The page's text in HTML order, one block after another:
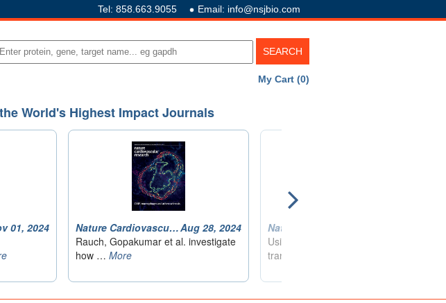
Tel: 858.663.9055 Email: info@nsjbio.com
My Cart (0)